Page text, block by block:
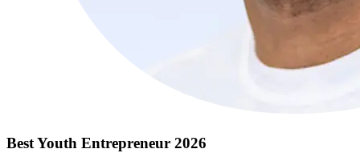
Best Youth Entrepreneur 2026